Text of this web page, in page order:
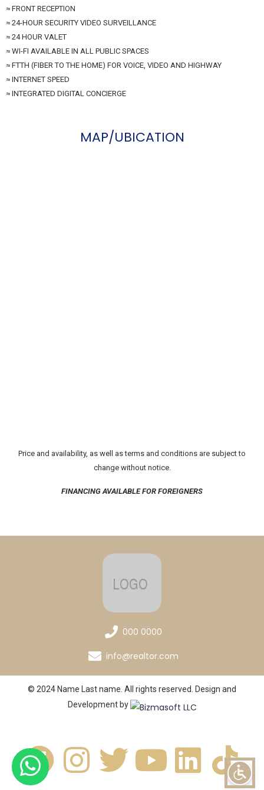
≈ FRONT RECEPTION
≈ 24-HOUR SECURITY VIDEO SURVEILLANCE
≈ 24 HOUR VALET
≈ WI-FI AVAILABLE IN ALL PUBLIC SPACES
≈ FTTH (FIBER TO THE HOME) FOR VOICE, VIDEO AND HIGHWAY
≈ INTERNET SPEED
≈ INTEGRATED DIGITAL CONCIERGE
MAP/UBICATION
Price and availability, as well as terms and conditions are subject to
change without notice.
FINANCING AVAILABLE FOR FOREIGNERS
000 0000
info@realtor.com
© 2024 Name Last name. All rights reserved. Design and
Development by